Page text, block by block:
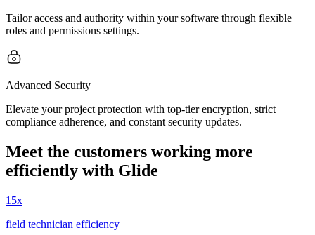
Tailor access and authority within your software through flexible
roles and permissions settings.
Advanced Security
Elevate your project protection with top-tier encryption, strict
compliance adherence, and constant security updates.
Meet the customers working more
efficiently with Glide
15x
field technician efficiency